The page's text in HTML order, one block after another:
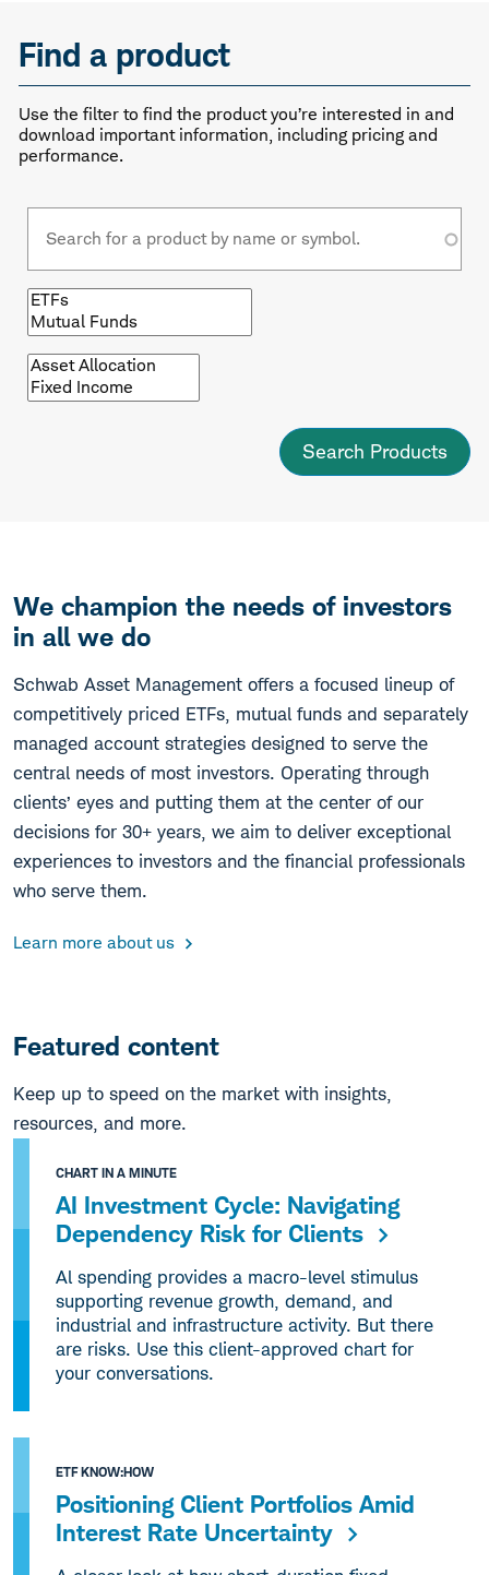
Find a product
Use the filter to find the product you’re interested in and
download important information, including pricing and
performance.
Fund
Browse
by
fund
type
Browse
by
asset
We champion the needs of investors
in all we do
Schwab Asset Management offers a focused lineup of
competitively priced ETFs, mutual funds and separately
managed account strategies designed to serve the
central needs of most investors. Operating through
clients’ eyes and putting them at the center of our
decisions for 30+ years, we aim to deliver exceptional
experiences to investors and the financial professionals
who serve them.
Learn more about us
Featured content
Keep up to speed on the market with insights,
resources, and more.
CHART IN A MINUTE
AI Investment Cycle: Navigating
Dependency Risk for Clients
Al spending provides a macro-level stimulus
supporting revenue growth, demand, and
industrial and infrastructure activity. But there
are risks. Use this client-approved chart for
your conversations.
ETF KNOW:HOW
Positioning Client Portfolios Amid
Interest Rate Uncertainty